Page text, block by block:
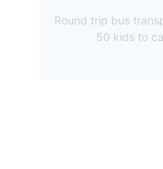
Round trip bus
50 kids to